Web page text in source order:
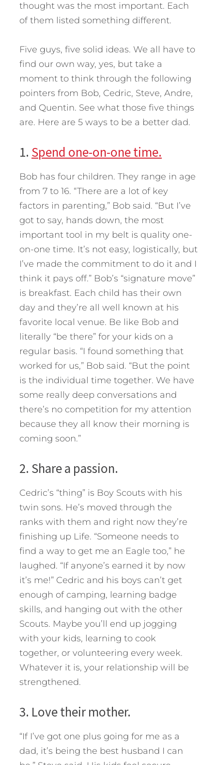
thought was the most important. Each
of them listed something different.
Five guys, five solid ideas. We all have to
find our own way, yes, but take a
moment to think through the following
pointers from Bob, Cedric, Steve, Andre,
and Quentin. See what those five things
are. Here are 5 ways to be a better dad.
1. Spend one-on-one time.
Bob has four children. They range in age
from 7 to 16. “There are a lot of key
factors in parenting,” Bob said. “But I’ve
got to say, hands down, the most
important tool in my belt is quality one-
on-one time. It’s not easy, logistically, but
I’ve made the commitment to do it and I
think it pays off.” Bob’s “signature move”
is breakfast. Each child has their own
day and they’re all well known at his
favorite local venue. Be like Bob and
literally “be there” for your kids on a
regular basis. “I found something that
worked for us,” Bob said. “But the point
is the individual time together. We have
some really deep conversations and
there’s no competition for my attention
because they all know their morning is
coming soon.”
2. Share a passion.
Cedric’s “thing” is Boy Scouts with his
twin sons. He’s moved through the
ranks with them and right now they’re
finishing up Life. “Someone needs to
find a way to get me an Eagle too,” he
laughed. “If anyone’s earned it by now
it’s me!” Cedric and his boys can’t get
enough of camping, learning badge
skills, and hanging out with the other
Scouts. Maybe you’ll end up jogging
with your kids, learning to cook
together, or volunteering every week.
Whatever it is, your relationship will be
strengthened.
3. Love their mother.
“If I’ve got one plus going for me as a
dad, it’s being the best husband I can